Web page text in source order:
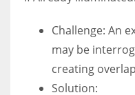
Challenge: An
may be
creating
Solution: